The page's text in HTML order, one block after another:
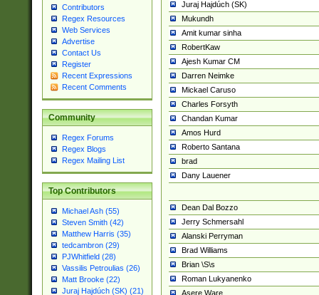
Contributors
Regex Resources
Web Services
Advertise
Contact Us
Register
Recent Expressions
Recent Comments
Community
Regex Forums
Regex Blogs
Regex Mailing List
Top Contributors
Michael Ash (55)
Steven Smith (42)
Matthew Harris (35)
tedcambron (29)
PJWhitfield (28)
Vassilis Petroulias (26)
Matt Brooke (22)
Juraj Hajdúch (SK) (21)
Juraj Hajdúch (SK)
Mukundh
Amit kumar sinha
RobertKaw
Ajesh Kumar CM
Darren Neimke
Mickael Caruso
Charles Forsyth
Chandan Kumar
Amos Hurd
Roberto Santana
brad
Dany Lauener
Dean Dal Bozzo
Jerry Schmersahl
Alanski Perryman
Brad Williams
Brian \S\s
Roman Lukyanenko
Asere Ware